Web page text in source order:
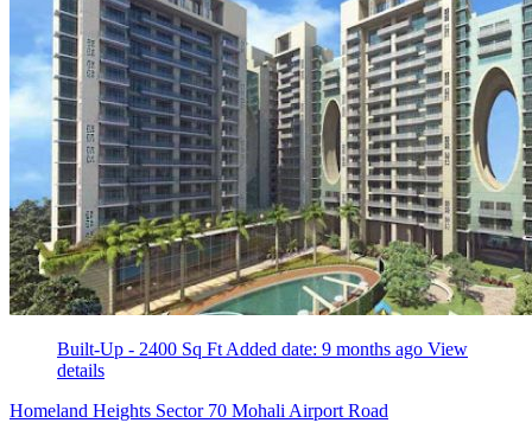
Built-Up - 2400 Sq Ft Added date: 9 months ago View
details
Homeland Heights Sector 70 Mohali Airport Road